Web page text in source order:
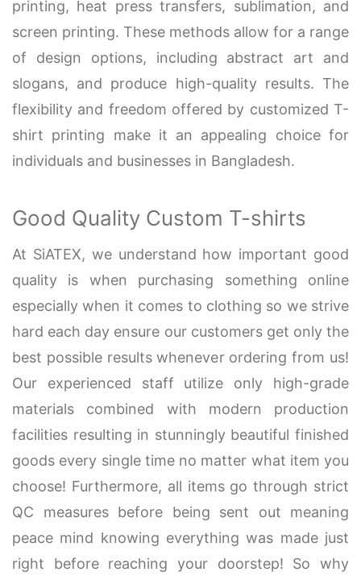
printing, heat press transfers, sublimation, and
screen printing. These methods allow for a range
of design options, including abstract art and
slogans, and produce high-quality results. The
flexibility and freedom offered by customized T-
shirt printing make it an appealing choice for
individuals and businesses in Bangladesh.
Good Quality Custom T-shirts
At SiATEX, we understand how important good
quality is when purchasing something online
especially when it comes to clothing so we strive
hard each day ensure our customers get only the
best possible results whenever ordering from us!
Our experienced staff utilize only high-grade
materials combined with modern production
facilities resulting in stunningly beautiful finished
goods every single time no matter what item you
choose! Furthermore, all items go through strict
QC measures before being sent out meaning
peace mind knowing everything was made just
right before reaching your doorstep! So why